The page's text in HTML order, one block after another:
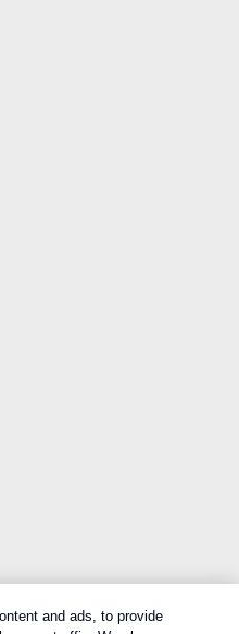
in your Plan. Limitations apply. See Plan
and ads, to provide